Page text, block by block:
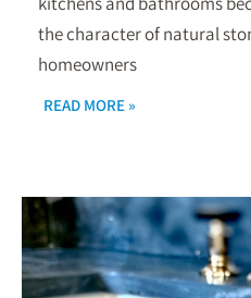
the character of natural
homeowners
READ MORE »